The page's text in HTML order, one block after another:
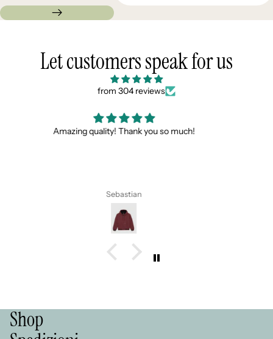
Let customers speak for us
from 304 reviews
Scarpe bellissime, spedizione veloce e super gadget
Simona
Shop